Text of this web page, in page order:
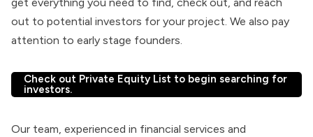
out to potential investors for your project. We also pay
attention to early stage founders.
Check out Private Equity List to begin searching for
investors.
Our team, experienced in financial services and